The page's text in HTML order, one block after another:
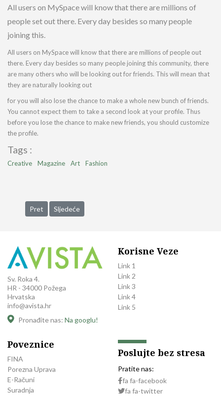
All users on MySpace will know that there are millions of
people set out there. Every day besides so many people
joining this.
All users on MySpace will know that there are millions of people out
there. Every day besides so many people joining this community, there
are many others who will be looking out for friends. This will mean that
they are naturally looking out
for you will also lose the chance to make a whole new bunch of friends.
You cannot expect them to take a second look at your profile. Thus
before you lose the chance to make new friends, you should customize
the profile.
Tags :
Creative Magazine Art Fashion
Prethodni članak: Supports Partner Trilant North America
Pret Sljedeći članak: Practice Division Promote an
Sljedeće
Sv. Roka 4.
HR - 34000 Požega
Hrvatska
info@avista.hr
Pronađite nas: Na googlu!
Korisne Veze
Link 1
Link 2
Link 3
Link 4
Link 5
Poveznice
FINA
Porezna Uprava
E-Računi
Suradnja
Poslujte bez stresa
Pratite nas:
fa fa-facebook
fa fa-twitter